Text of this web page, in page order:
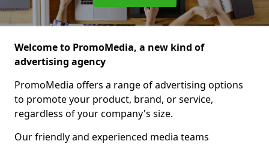
Welcome to PromoMedia, a new kind of
advertising agency
PromoMedia offers a range of advertising options
to promote your product, brand, or service,
regardless of your company's size.
Our friendly and experienced media teams